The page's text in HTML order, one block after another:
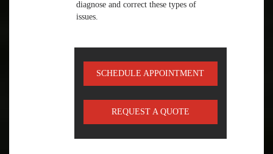
diagnose and correct these types of
issues.
SCHEDULE APPOINTMENT
REQUEST A QUOTE